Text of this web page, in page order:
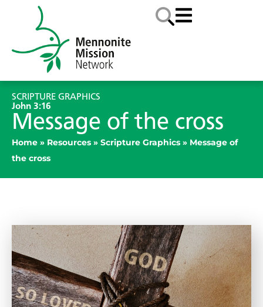
SCRIPTURE GRAPHICS
John 3:16
Message of the cross
Home » Resources » Scripture Graphics » Message of
the cross